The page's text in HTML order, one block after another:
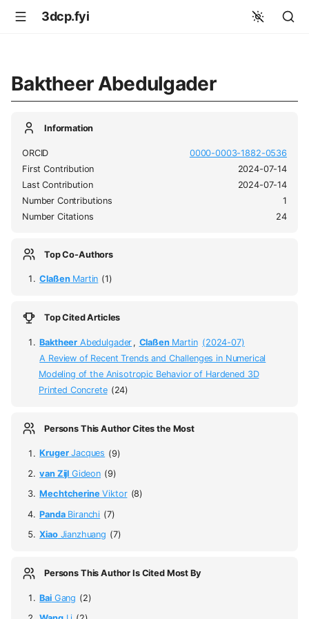
3dcp.fyi
Baktheer Abedulgader
Information
ORCID
0000-0003-1882-0536
First Contribution
2024-07-14
Last Contribution
2024-07-14
Number Contributions
1
Number Citations
24
Top Co-Authors
ClaßenMartin (1)
Top Cited Articles
Baktheer Abedulgader , ClaßenMartin (2024-07)
A Review of Recent Trends and Challenges in Numerical
Modeling of the Anisotropic Behavior of Hardened 3D
Printed Concrete (24)
Persons This Author Cites the Most
KrugerJacques (9)
van Zijl Gideon (9)
MechtcherineViktor (8)
PandaBiranchi (7)
XiaoJianzhuang (7)
Persons This Author Is Cited Most By
BaiGang (2)